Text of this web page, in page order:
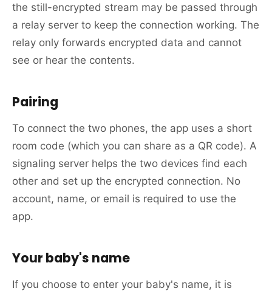
the still-encrypted stream may be passed through
a relay server to keep the connection working. The
relay only forwards encrypted data and cannot
see or hear the contents.
Pairing
To connect the two phones, the app uses a short
room code (which you can share as a QR code). A
signaling server helps the two devices find each
other and set up the encrypted connection. No
account, name, or email is required to use the
app.
Your baby's name
If you choose to enter your baby's name, it is